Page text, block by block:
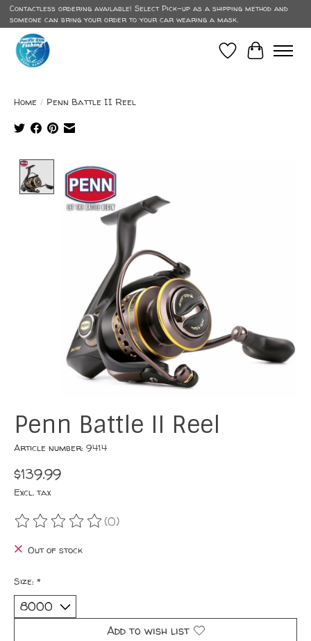
Contactless ordering available! Select Pick-up as a shipping method and
someone can bring your order to your car wearing a mask.
Wish List
Cart
Home / Penn Battle II Reel
Product image slideshow Items
Penn Battle II Reel
Article number: 9414
$139.99
Excl. tax
The rating of this product is
(0)
Out of stock
Size: *
Add to wish list